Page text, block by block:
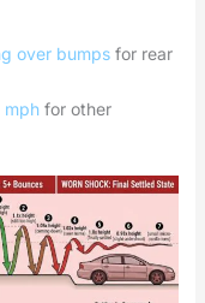
over bumpsfor rear
mphfor other